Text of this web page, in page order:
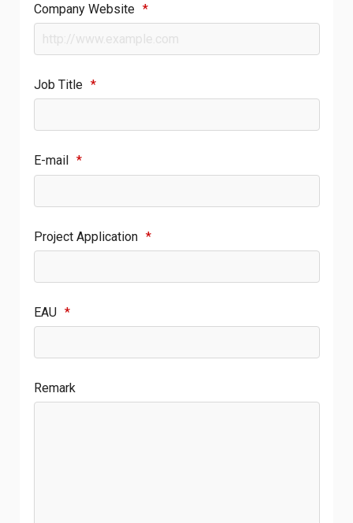
Company Website *
Job Title *
E-mail *
Project Application *
EAU *
Remark